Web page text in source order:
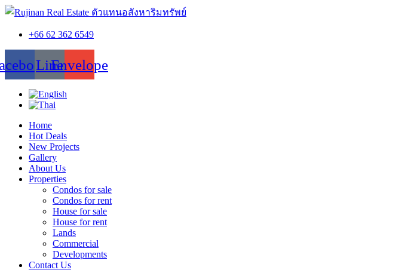
+66 62 362 6549
LineEnvelope
Home
Hot Deals
New Projects
Gallery
About Us
Properties
Condos for sale
Condos for rent
House for sale
House for rent
Lands
Commercial
Developments
Contact Us